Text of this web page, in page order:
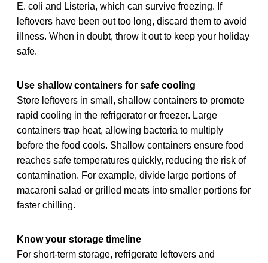
E. coli and Listeria, which can survive freezing. If
leftovers have been out too long, discard them to avoid
illness. When in doubt, throw it out to keep your holiday
safe.
Use shallow containers for safe cooling
Store leftovers in small, shallow containers to promote
rapid cooling in the refrigerator or freezer. Large
containers trap heat, allowing bacteria to multiply
before the food cools. Shallow containers ensure food
reaches safe temperatures quickly, reducing the risk of
contamination. For example, divide large portions of
macaroni salad or grilled meats into smaller portions for
faster chilling.
Know your storage timeline
For short-term storage, refrigerate leftovers and